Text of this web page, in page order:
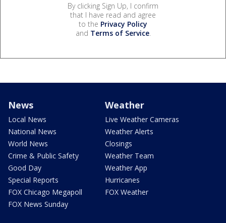
By clicking Sign Up, I confirm
that I have read and agree
to the Privacy Policy
and Terms of Service.
News
Local News
National News
World News
Crime & Public Safety
Good Day
Special Reports
FOX Chicago Megapoll
FOX News Sunday
Weather
Live Weather Cameras
Weather Alerts
Closings
Weather Team
Weather App
Hurricanes
FOX Weather